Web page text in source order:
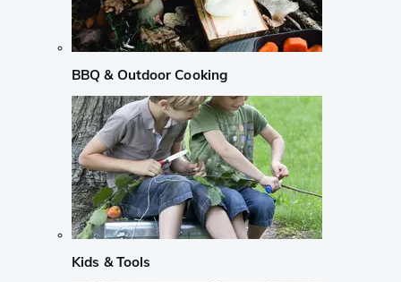
BBQ & Outdoor Cooking
Kids & Tools